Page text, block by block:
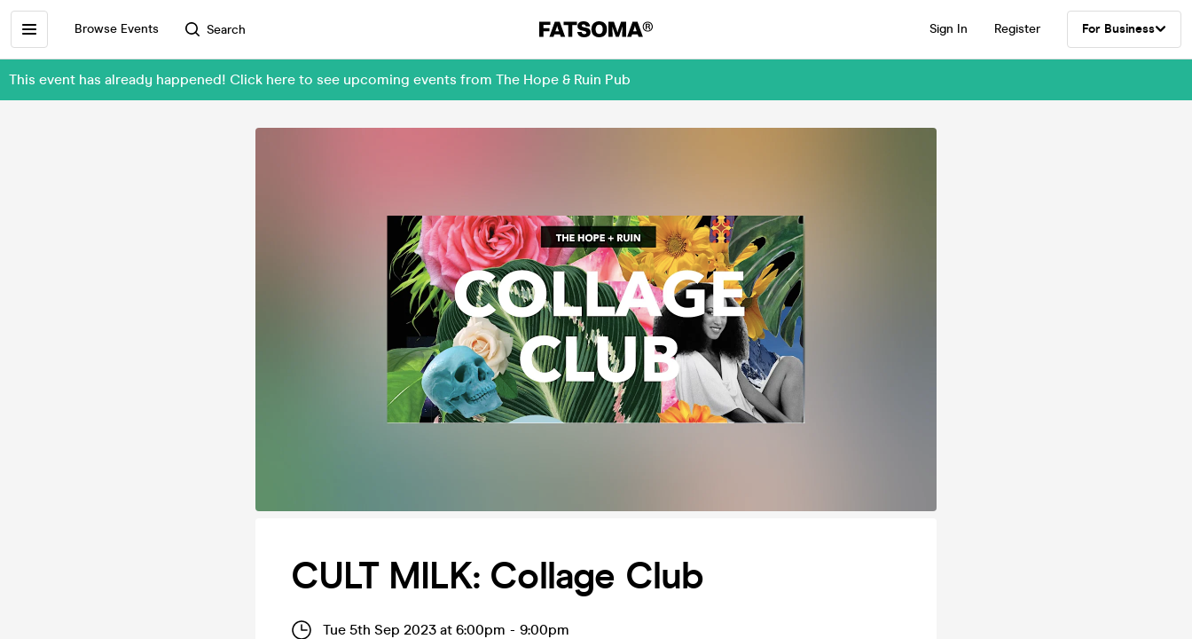
Browse Events Search Sign In Register For Business
This event has already happened! Click here to see upcoming events from The Hope & Ruin Pub
CULT MILK: Collage Club
Tue 5th Sep 2023 at 6:00pm - 9:00pm